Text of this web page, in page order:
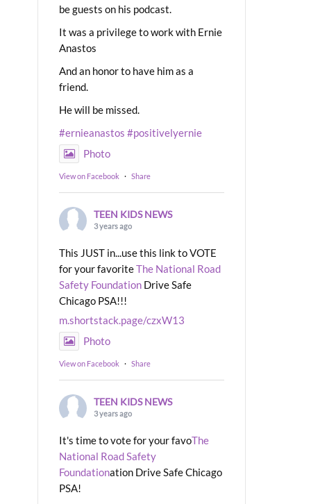
be guests on his podcast.
It was a privilege to work with Ernie
Anastos
And an honor to have him as a
friend.
He will be missed.
#ernieanastos #positivelyernie
Photo
View on Facebook · Share
TEEN KIDS NEWS
3 years ago
This JUST in...use this link to VOTE
for your favoriteThe National Road
Safety Foundation Drive Safe
Chicago PSA!!!
m.shortstack.page/czxW13
Photo
View on Facebook · Share
TEEN KIDS NEWS
3 years ago
It's time to vote for your favoThe
National Road Safety
Foundationation Drive Safe Chicago
PSA!